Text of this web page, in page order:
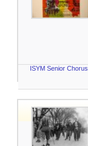
ISYM Senior Chorus